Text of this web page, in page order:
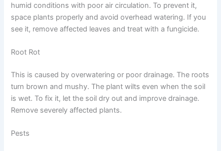
humid conditions with poor air circulation. To prevent it,
space plants properly and avoid overhead watering. If you
see it, remove affected leaves and treat with a fungicide.
Root Rot
This is caused by overwatering or poor drainage. The roots
turn brown and mushy. The plant wilts even when the soil
is wet. To fix it, let the soil dry out and improve drainage.
Remove severely affected plants.
Pests